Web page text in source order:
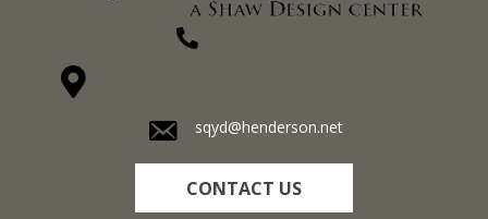
sqyd@henderson.net
CONTACT US